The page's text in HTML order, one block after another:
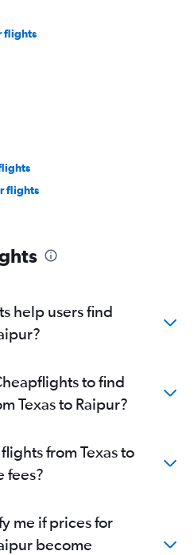
flights
flights
help users find
to find
Texas to Raipur?
from Texas to
fees?
me if prices for
become